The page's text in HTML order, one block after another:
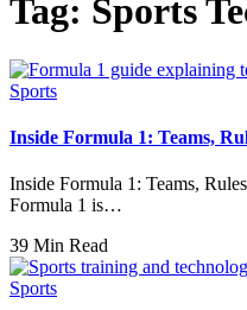
Tag: Sports
Sports
Inside Formula 1: Teams,
Inside Formula 1: Teams,
Formula 1 is…
39 Min Read
Sports